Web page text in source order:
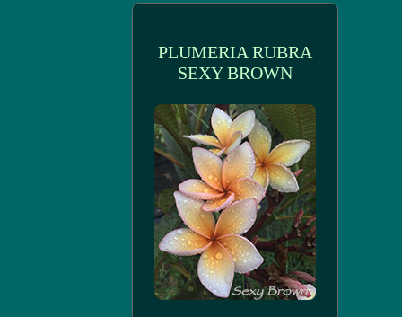
PLUMERIA RUBRA
SEXY BROWN